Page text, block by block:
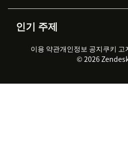
워크포스 관리
실시간 채팅
클
AI 리서치
이
고객 사례
채용 정보
지속 가능성 보고서
법
인기 주제
2026 CX 트렌드
제
고객 서비스 소프트웨어
헬
이용 약관개인정보 공지쿠키 고
© 2026